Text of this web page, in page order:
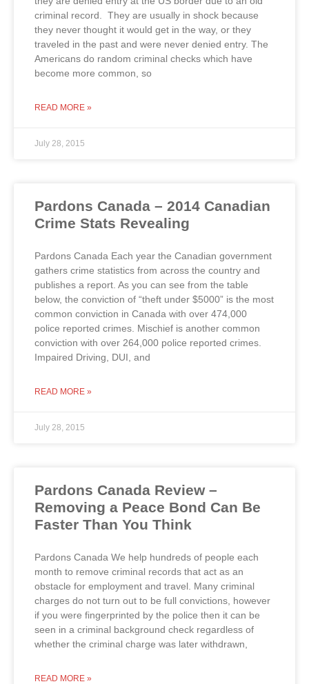
criminal record. They are usually in shock because
they never thought it would get in the way, or they
traveled in the past and were never denied entry. The
Americans do random criminal checks which have
become more common, so
READ MORE »
July 28, 2015
Pardons Canada – 2014 Canadian
Crime Stats Revealing
Pardons Canada Each year the Canadian government
gathers crime statistics from across the country and
publishes a report. As you can see from the table
below, the conviction of “theft under $5000” is the most
common conviction in Canada with over 474,000
police reported crimes. Mischief is another common
conviction with over 264,000 police reported crimes.
Impaired Driving, DUI, and
READ MORE »
July 28, 2015
Pardons Canada Review –
Removing a Peace Bond Can Be
Faster Than You Think
Pardons Canada We help hundreds of people each
month to remove criminal records that act as an
obstacle for employment and travel. Many criminal
charges do not turn out to be full convictions, however
if you were fingerprinted by the police then it can be
seen in a criminal background check regardless of
whether the criminal charge was later withdrawn,
READ MORE »